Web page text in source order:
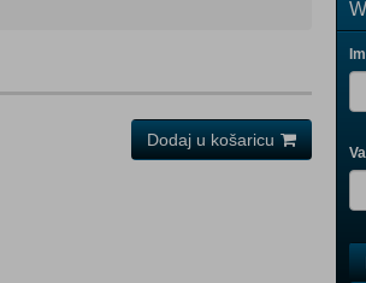
Dodaj u košaricu